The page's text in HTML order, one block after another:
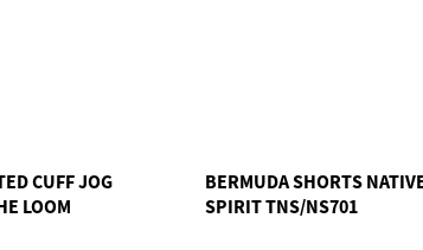
CUFF JOG
LOOM
BERMUDA SHORTS
SPIRIT TNS/NS701